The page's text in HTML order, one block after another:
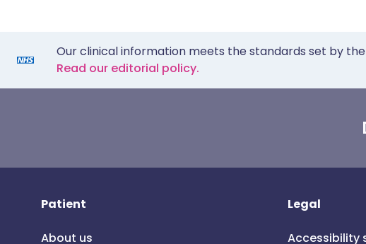
Our clinical information meets the standards set by
Read our editorial policy.
Patient
About us
Legal
Accessibility